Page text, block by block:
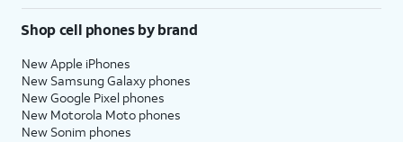
Shop cell phones by brand
New Apple iPhones
New Samsung Galaxy phones
New Google Pixel phones
New Motorola Moto phones
New Sonim phones